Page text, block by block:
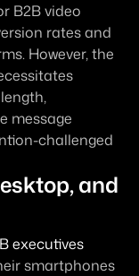
B2B video
rates and
However, the
message
challenged
and
executives
smartphones